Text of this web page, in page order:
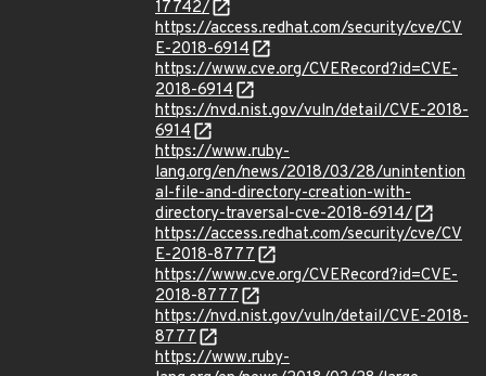
17742/
https://access.redhat.com/security/cve/CV
E-2018-6914
https://www.cve.org/CVERecord?id=CVE-
2018-6914
https://nvd.nist.gov/vuln/detail/CVE-2018-
6914
https://www.ruby-
lang.org/en/news/2018/03/28/unintention
al-file-and-directory-creation-with-
directory-traversal-cve-2018-6914/
https://access.redhat.com/security/cve/CV
E-2018-8777
https://www.cve.org/CVERecord?id=CVE-
2018-8777
https://nvd.nist.gov/vuln/detail/CVE-2018-
8777
https://www.ruby-